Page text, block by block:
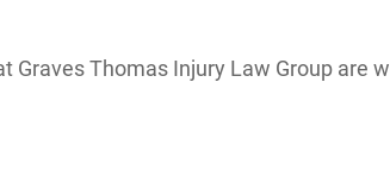
Graves Thomas Injury Law Group are